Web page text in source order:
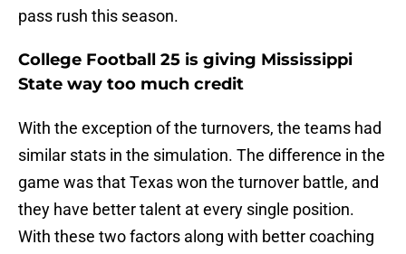
pass rush this season.
College Football 25 is giving Mississippi
State way too much credit
With the exception of the turnovers, the teams had
similar stats in the simulation. The difference in the
game was that Texas won the turnover battle, and
they have better talent at every single position.
With these two factors along with better coaching